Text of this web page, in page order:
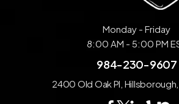
Monday - Friday
8:00 AM - 5:00 PM
984-230-9607
2400 Old Oak Pl,